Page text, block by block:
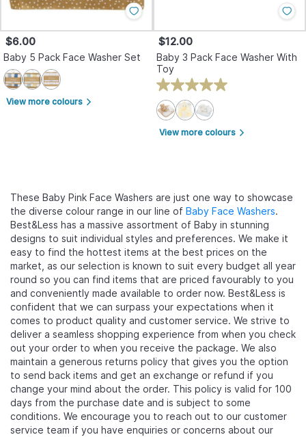
$6.00
Baby 5 Pack Face Washer Set
View more colours arrow_forward_ios
$12.00
Baby 3 Pack Face Washer With
Toy
View more colours arrow_forward_ios
These Baby Pink Face Washers are just one way to showcase
the diverse colour range in our line of Baby Face Washers.
Best&Less has a massive assortment of Baby in stunning
designs to suit individual styles and preferences. We make it
easy to find the hottest items at the best prices on the
market, as our selection is known to suit every budget all year
round so you can find items that are priced favourably to you
and conveniently made available to order now. Best&Less is
confident that we can surpass your expectations when it
comes to product quality and customer service. We strive to
deliver a seamless shopping experience from when you check
out your order to when you receive the package. We also
maintain a generous returns policy that gives you the option
to send back items and get an exchange or refund if you
change your mind about the order. This policy is valid for 100
days from the purchase date and is subject to some
conditions. We encourage you to reach out to our customer
service team if you have enquiries or concerns about our